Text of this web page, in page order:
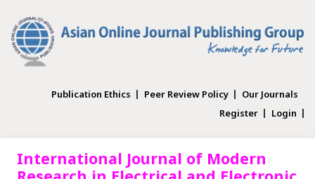
Publication Ethics Peer Review Policy
Our Journals
Register
Login
International Journal of Modern